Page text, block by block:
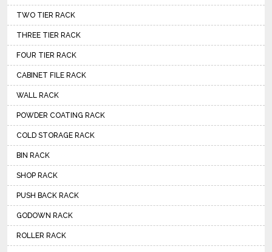
TWO TIER RACK
THREE TIER RACK
FOUR TIER RACK
CABINET FILE RACK
WALL RACK
POWDER COATING RACK
COLD STORAGE RACK
BIN RACK
SHOP RACK
PUSH BACK RACK
GODOWN RACK
ROLLER RACK